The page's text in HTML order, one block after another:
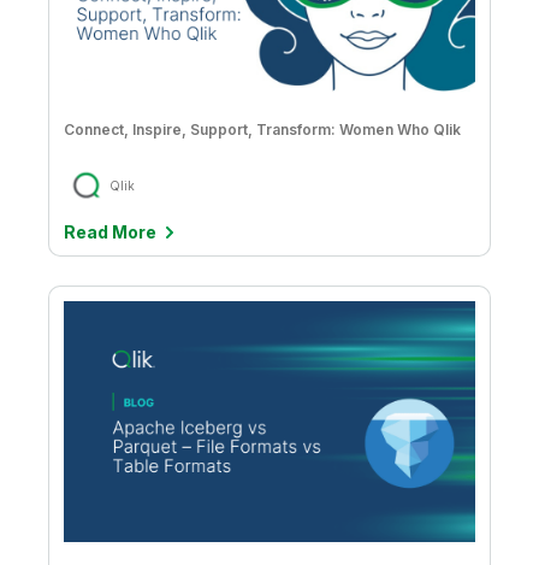
Connect, Inspire, Support, Transform: Women Who Qlik
Qlik
Read More